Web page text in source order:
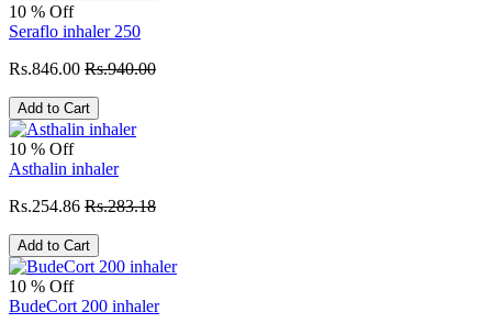
10 % Off
Seraflo inhaler 250
Rs.846.00 Rs.940.00
Add to Cart
10 % Off
Asthalin inhaler
Rs.254.86 Rs.283.18
Add to Cart
10 % Off
BudeCort 200 inhaler